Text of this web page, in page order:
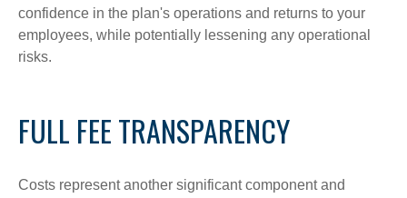
confidence in the plan's operations and returns to your
employees, while potentially lessening any operational
risks.
FULL FEE TRANSPARENCY
Costs represent another significant component and